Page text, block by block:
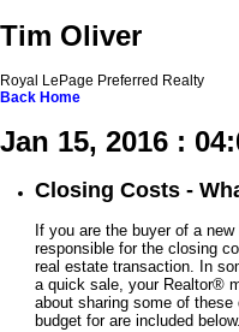
Tim Oliver
Royal LePage Preferred Realty
Back Home
Jan 15, 2016 :
Closing Costs -
If you are the buyer of a
responsible for the closing
real estate transaction. In
a quick sale, your Realtor®
about sharing some of
budget for are included below.